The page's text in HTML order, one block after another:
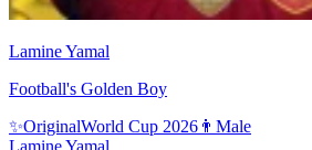
Lamine Yamal
Football's Golden Boy
✨OriginalWorld Cup 2026 👨 Male
Lamine Yamal